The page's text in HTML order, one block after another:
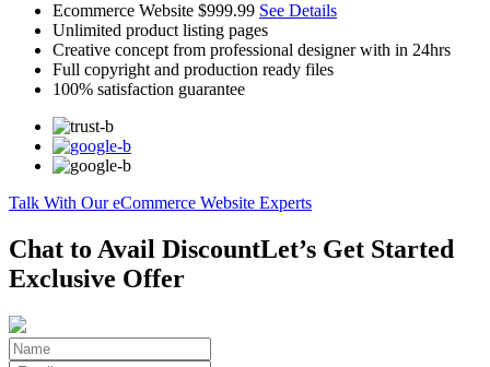
Ecommerce Website $999.99 See Details
Unlimited product listing pages
Creative concept from professional designer with in 24hrs
Full copyright and production ready files
100% satisfaction guarantee
Talk With Our eCommerce Website Experts
Chat to Avail DiscountLet’s Get Started
Exclusive Offer